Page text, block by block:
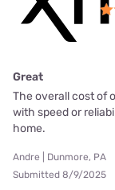
Great
The overall cost of
with speed or
home.
Andre | Dunmore, PA
Submitted 8/9/2025